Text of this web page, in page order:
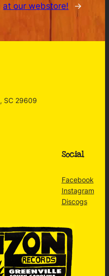
at our webstore!
→
SC 29609
Social
Facebook
Instagram
Discogs